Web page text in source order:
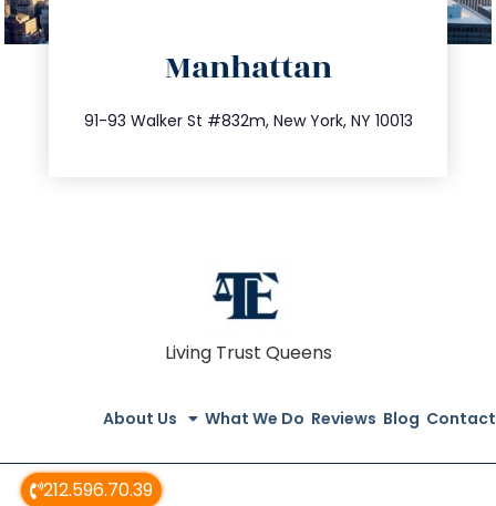
212.596.70.39
Manhattan
91-93 Walker St #832m, New York, NY 10013
212.404.7681
info@trustsandestate.com
Living Trust Queens
About Us What We Do Reviews Blog Contact